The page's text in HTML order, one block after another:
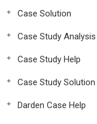
Case Solution
Case Study Analysis
Case Study Help
Case Study Solution
Darden Case Help